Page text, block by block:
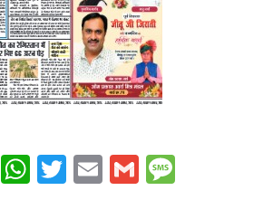
Facebook
WhatsApp
Twitter
EmailGmail